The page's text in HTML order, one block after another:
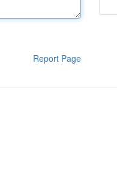
Report Page